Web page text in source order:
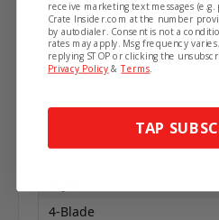
Extra Information
Brand:
Race-Fan
4-Blade
receive marketing text messages
Crate Insider.com at the number
by autodialer. Consent is not a
rates may apply. Msg frequency
replying STOP or clicking the
Privacy Policy &Terms
TAP